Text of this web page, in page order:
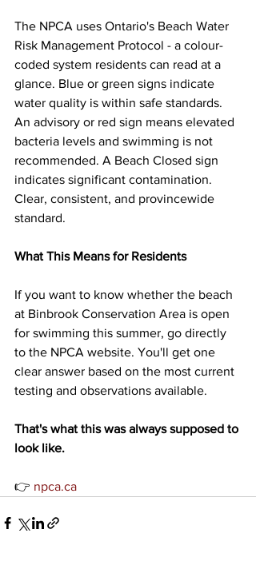
The NPCA uses Ontario's Beach Water
Risk Management Protocol - a colour-
coded system residents can read at a
glance. Blue or green signs indicate
water quality is within safe standards.
An advisory or red sign means elevated
bacteria levels and swimming is not
recommended. A Beach Closed sign
indicates significant contamination.
Clear, consistent, and provincewide
standard.
What This Means for Residents
If you want to know whether the beach
at Binbrook Conservation Area is open
for swimming this summer, go directly
to the NPCA website. You'll get one
clear answer based on the most current
testing and observations available.
That's what this was always supposed to
look like.
👉 npca.ca